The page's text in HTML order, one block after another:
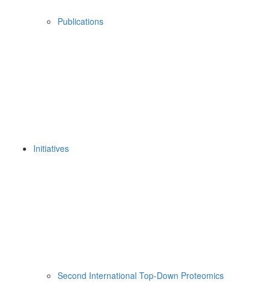
Publications
Initiatives
Second International Top-Down Proteomics